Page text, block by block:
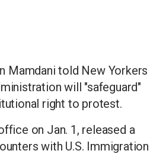
Mamdani told New Yorkers
will "safeguard"
right to protest.
on Jan. 1, released a
with U.S. Immigration